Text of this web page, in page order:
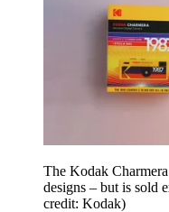
The Kodak
designs – but is sold
credit: Kodak)